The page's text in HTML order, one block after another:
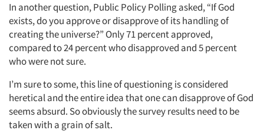
Articles & Videos
Companies
Events
Jobs
In another question, Public Policy Polling asked, “If God
exists, do you approve or disapprove of its handling of
creating the universe?” Only 71 percent approved,
compared to 24 percent who disapproved and 5 percent
who were not sure.
I’m sure to some, this line of questioning is considered
heretical and the entire idea that one can disapprove of God
seems absurd. So obviously the survey results need to be
taken with a grain of salt.